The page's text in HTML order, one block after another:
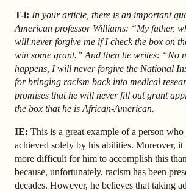
T-i: In your article, there is an important
American professor Williams: “My father,
will never forgive me if I check the box on
win some grant.” And then he writes: “No
happens, I will never forgive the National
for bringing racism back into medical
promises that he will never fill out grant
the box that he is African-American.
IE: This is a great example of a person
achieved solely by his abilities. Moreover,
more difficult for him to accomplish this
because, unfortunately, racism has been
decades. However, he believes that taking